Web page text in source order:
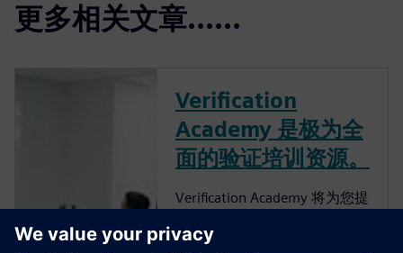
更多相关文章......
Verification
Academy 是极为全
面的验证培训资源。
Verification Academy 将为您提
如何完善企业的流程，以便您